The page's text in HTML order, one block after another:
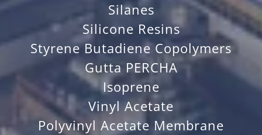
Silanes
Silicone Resins
Styrene Butadiene Copolymers
Gutta PERCHA
Isoprene
Vinyl Acetate
Polyvinyl Acetate Membrane